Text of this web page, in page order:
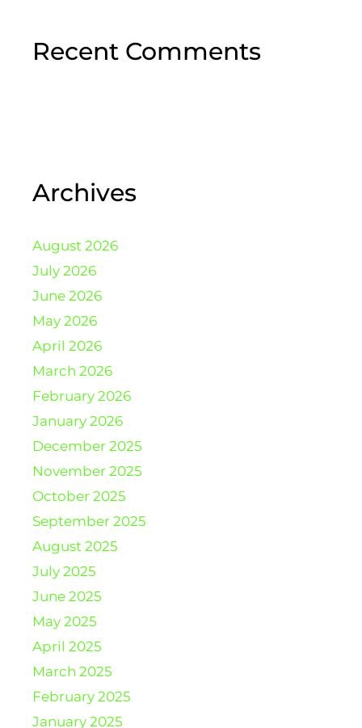
Recent Comments
Archives
August 2026
July 2026
June 2026
May 2026
April 2026
March 2026
February 2026
January 2026
December 2025
November 2025
October 2025
September 2025
August 2025
July 2025
June 2025
May 2025
April 2025
March 2025
February 2025
January 2025